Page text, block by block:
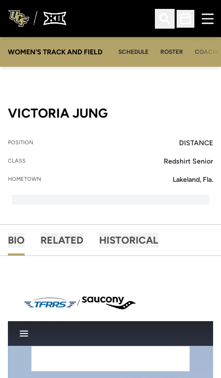
Open Search
Open
WOMEN'S TRACK AND FIELD SCHEDULE ROSTER
VICTORIA JUNGSEASON 2021
POSITION DISTANCE
CLASS Redshirt Senior
HOMETOWN Lakeland, Fla.
BIO RELATED HISTORICAL